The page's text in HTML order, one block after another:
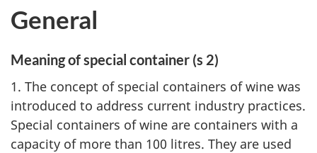
General
Meaning of special container (s 2)
1. The concept of special containers of wine was
introduced to address current industry practices.
Special containers of wine are containers with a
capacity of more than 100 litres. They are used